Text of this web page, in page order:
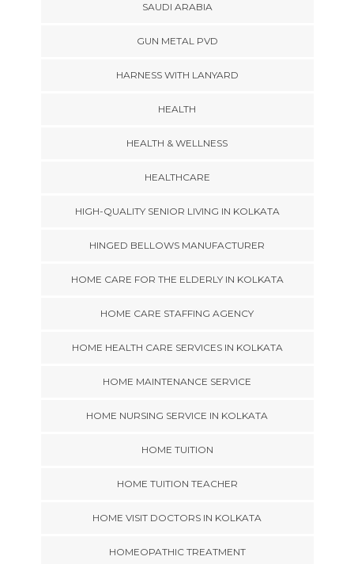
SAUDI ARABIA
GUN METAL PVD
HARNESS WITH LANYARD
HEALTH
HEALTH & WELLNESS
HEALTHCARE
HIGH-QUALITY SENIOR LIVING IN KOLKATA
HINGED BELLOWS MANUFACTURER
HOME CARE FOR THE ELDERLY IN KOLKATA
HOME CARE STAFFING AGENCY
HOME HEALTH CARE SERVICES IN KOLKATA
HOME MAINTENANCE SERVICE
HOME NURSING SERVICE IN KOLKATA
HOME TUITION
HOME TUITION TEACHER
HOME VISIT DOCTORS IN KOLKATA
HOMEOPATHIC TREATMENT